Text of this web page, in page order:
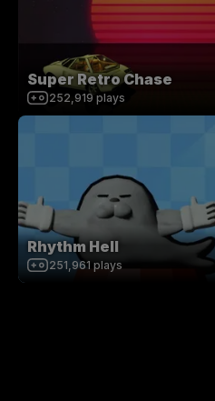
Super Retro Chase
252,919 plays
Rhythm Hell
251,961 plays